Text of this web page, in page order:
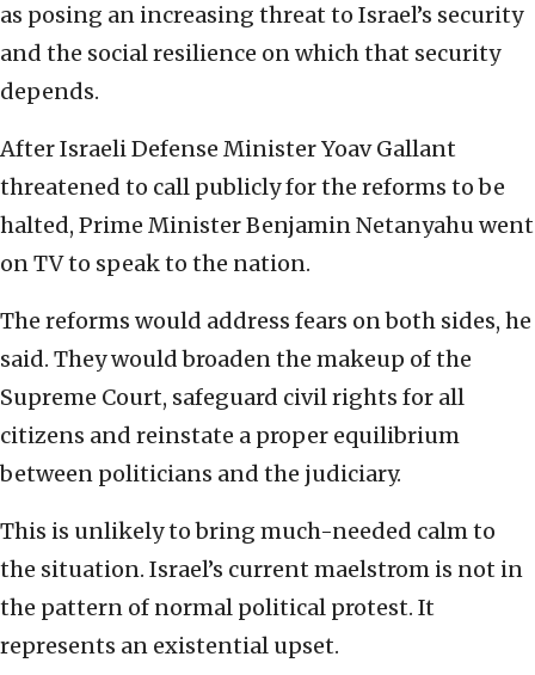
as posing an increasing threat to Israel’s security
and the social resilience on which that security
depends.
After Israeli Defense Minister Yoav Gallant
threatened to call publicly for the reforms to be
halted, Prime Minister Benjamin Netanyahu went
on TV to speak to the nation.
The reforms would address fears on both sides, he
said. They would broaden the makeup of the
Supreme Court, safeguard civil rights for all
citizens and reinstate a proper equilibrium
between politicians and the judiciary.
This is unlikely to bring much-needed calm to
the situation. Israel’s current maelstrom is not in
the pattern of normal political protest. It
represents an existential upset.